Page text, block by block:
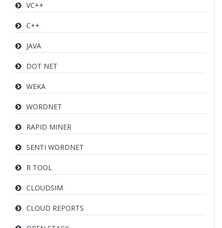
VC++
C++
JAVA
DOT NET
WEKA
WORDNET
RAPID MINER
SENTI WORDNET
R TOOL
CLOUDSIM
CLOUD REPORTS